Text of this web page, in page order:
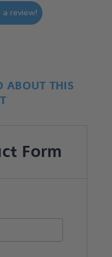
review!
ABOUT THIS
Form